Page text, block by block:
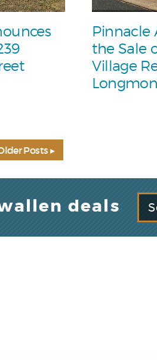
Pinnacle
the Sale
Village
Posts ▸
deals